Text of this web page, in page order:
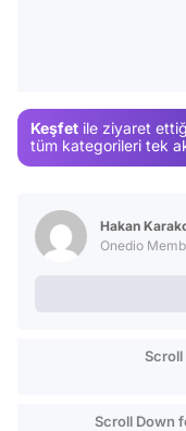
Keşfet ile ziyaret
tüm kategorileri tek
Hakan
Onedio
Scroll Down